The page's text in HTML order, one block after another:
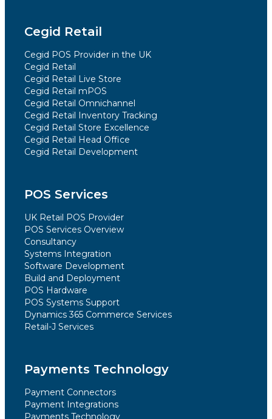
Cegid Retail
Cegid POS Provider in the UK
Cegid Retail
Cegid Retail Live Store
Cegid Retail mPOS
Cegid Retail Omnichannel
Cegid Retail Inventory Tracking
Cegid Retail Store Excellence
Cegid Retail Head Office
Cegid Retail Development
POS Services
UK Retail POS Provider
POS Services Overview
Consultancy
Systems Integration
Software Development
Build and Deployment
POS Hardware
POS Systems Support
Dynamics 365 Commerce Services
Retail-J Services
Payments Technology
Payment Connectors
Payment Integrations
Payments Technology